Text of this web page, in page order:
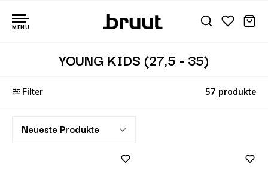
MENU
YOUNG KIDS (27,5 - 35)
Filter 57 produkte
Neueste Produkte